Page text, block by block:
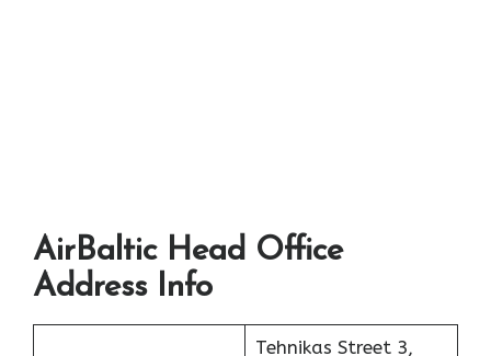
AirBaltic Head Office
Address Info
Tehnikas Street 3,